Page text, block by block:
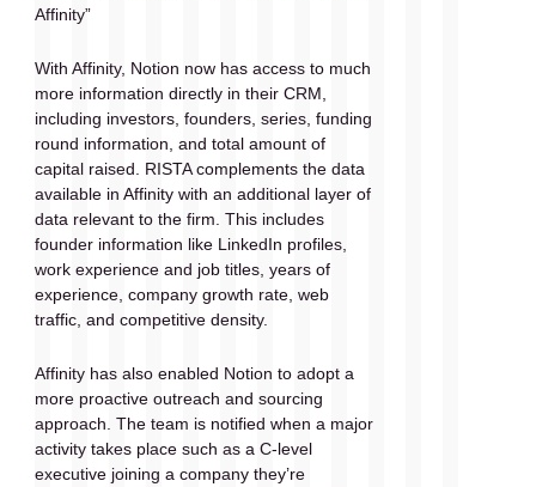
Affinity”
With Affinity, Notion now has access to much
more information directly in their CRM,
including investors, founders, series, funding
round information, and total amount of
capital raised. RISTA complements the data
available in Affinity with an additional layer of
data relevant to the firm. This includes
founder information like LinkedIn profiles,
work experience and job titles, years of
experience, company growth rate, web
traffic, and competitive density.
Affinity has also enabled Notion to adopt a
more proactive outreach and sourcing
approach. The team is notified when a major
activity takes place such as a C-level
executive joining a company they’re